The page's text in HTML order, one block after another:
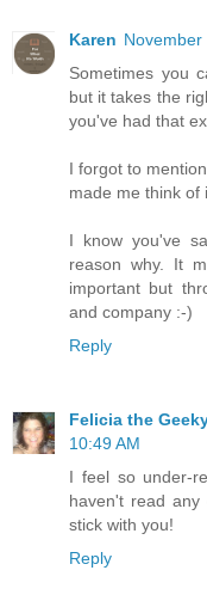
Karen November
Sometimes you
but it takes the
you've had that
I forgot to
made me think of
I know you've
reason why. It
important but
and company :-)
Reply
Felicia the
10:49 AM
I feel so under-
haven't read
stick with you!
Reply